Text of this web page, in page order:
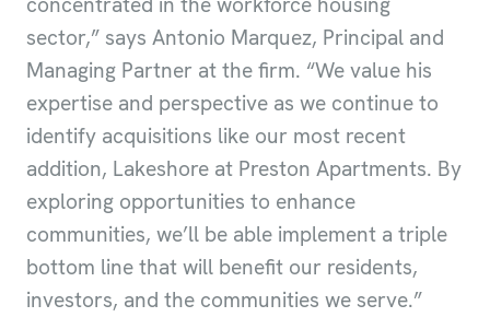
sector,” says Antonio Marquez, Principal and
Managing Partner at the firm. “We value his
expertise and perspective as we continue to
identify acquisitions like our most recent
addition, Lakeshore at Preston Apartments. By
exploring opportunities to enhance
communities, we’ll be able implement a triple
bottom line that will benefit our residents,
investors, and the communities we serve.”